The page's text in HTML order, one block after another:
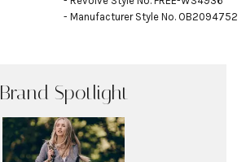
- Manufacturer Style No. OB2094752
Brand Spotlight